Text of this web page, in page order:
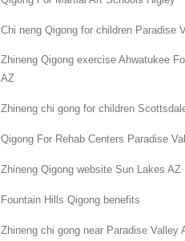
Chi neng Qigong for children Paradise
Zhineng Qigong exercise Ahwatukee
AZ
Zhineng chi gong for children
Qigong For Rehab Centers Paradise
Zhineng Qigong website Sun Lakes AZ
Fountain Hills Qigong benefits
Zhineng chi gong near Paradise Valley